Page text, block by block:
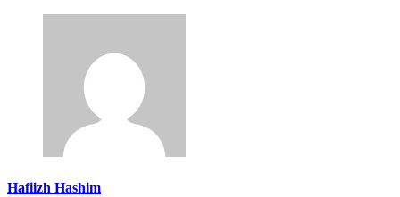
Hafiizh Hashim